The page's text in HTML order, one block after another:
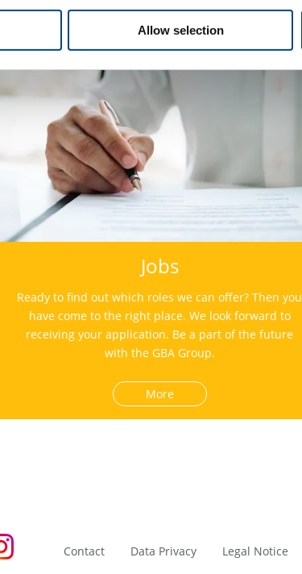
Allow selection
Jobs
Ready to find out which roles we can offer? Then you
have come to the right place. We look forward to
receiving your application. Be a part of the future
with the GBA Group.
More
Contact Data Privacy Legal Notice